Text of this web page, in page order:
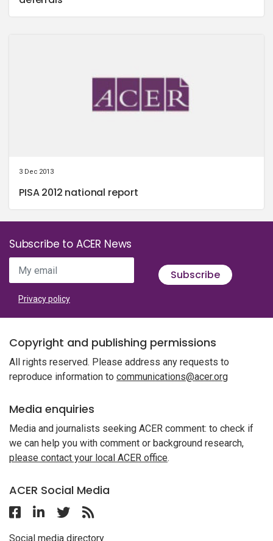
3 Dec 2013
PISA 2012 national report
Subscribe to ACER News
My email Subscribe
Privacy policy
Copyright and publishing permissions
All rights reserved. Please address any requests to
reproduce information to communications@acer.org
Media enquiries
Media and journalists seeking ACER comment: to check if
we can help you with comment or background research,
please contact your local ACER office.
ACER Social Media
Follow ACER Malaysia on Facebook
Follow ACER Malaysia on Linkedin
Twitter
Social media directory